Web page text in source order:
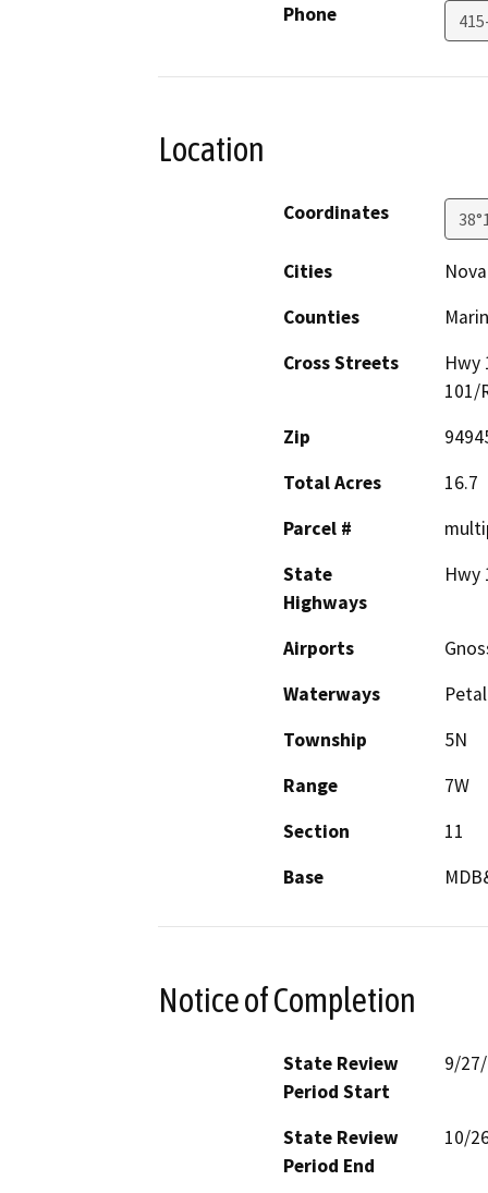
Phone
Location
Coordinates
Cities
Counties
Cross Streets
Hwy
101/
Zip
Total Acres
16.7
Parcel #
State
Highways
Hwy
Airports
Waterways
Township
5N
Range
7W
Section
11
Base
Notice of Completion
State Review
Period Start
9/
State Review
Period End
10/